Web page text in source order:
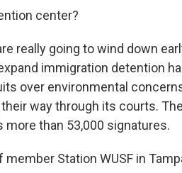
center?
really going to wind down
immigration detention
over environmental
way through its courts.
than 53,000 signatures.
Station WUSF in